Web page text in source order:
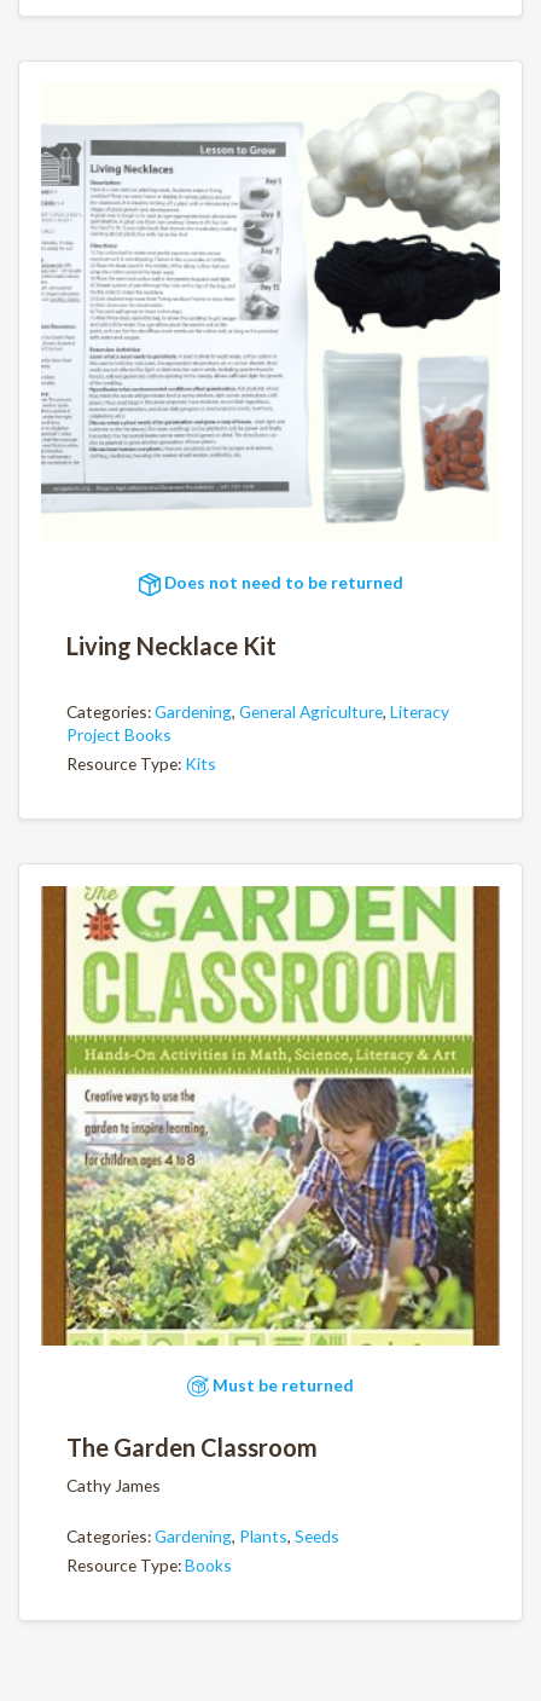
Does not need to be returned
Living Necklace Kit
Categories:Gardening, General Agriculture, Literacy
Project Books
Resource Type: Kits
Must be returned
The Garden Classroom
Cathy James
Categories:Gardening, Plants, Seeds
Resource Type:Books